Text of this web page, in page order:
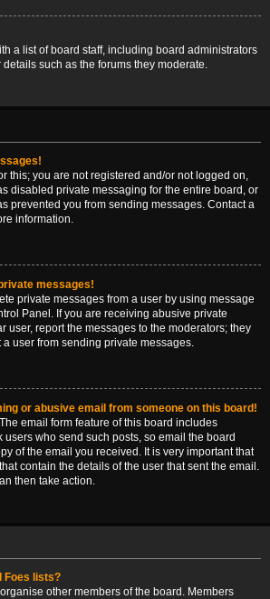
a list of board staff, including board administrators
such as the forums they moderate.
this; you are not registered and/or not logged on,
disabled private messaging for the entire board, or
prevented you from sending messages. Contact a
information.
messages!
private messages from a user by using message
Panel. If you are receiving abusive private
user, report the messages to the moderators; they
user from sending private messages.
or abusive email from someone on this board!
email form feature of this board includes
users who send such posts, so email the board
of the email you received. It is very important that
contain the details of the user that sent the email.
then take action.
Foes lists?
other members of the board. Members